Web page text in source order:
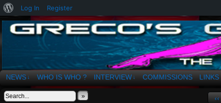
The Art of OSvaldo a. Greco
NEWS ↓ WHO IS WHO ? INTERVIEW ↓ COMMISSIONS LINKS
»
About
WordPress
Log In Register